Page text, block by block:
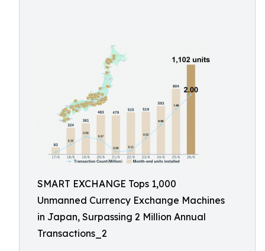
SMART EXCHANGE Tops 1,000
Unmanned Currency Exchange Machines
in Japan, Surpassing 2 Million Annual
Transactions_2